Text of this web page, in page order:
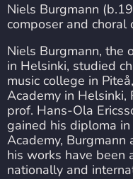
Niels Burgmann
composer and choral
Niels Burgmann, the
in Helsinki, studied
music college in
Academy in Helsinki,
prof. Hans-Ola
gained his diploma
Academy,
his works have been
nationally and